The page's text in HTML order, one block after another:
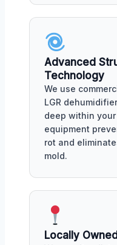
Advanced
Technology
We use
LGR
deep within
equipment
rot and
mold.
Locally